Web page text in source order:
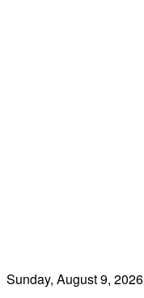
Sunday, August 9, 2026